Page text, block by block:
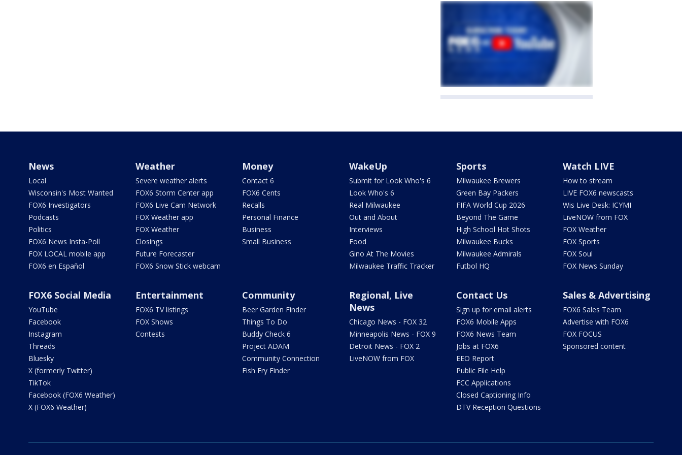
News
Local
Wisconsin's Most Wanted
FOX6 Investigators
Podcasts
Politics
FOX6 News Insta-Poll
FOX LOCAL mobile app
FOX6 en Español
Weather
Severe weather alerts
FOX6 Storm Center app
FOX6 Live Cam Network
FOX Weather app
FOX Weather
Closings
Future Forecaster
FOX6 Snow Stick webcam
Money
Contact 6
FOX6 Cents
Recalls
Personal Finance
Business
Small Business
WakeUp
Submit for Look Who's 6
Look Who's 6
Real Milwaukee
Out and About
Interviews
Food
Gino At The Movies
Milwaukee Traffic Tracker
Sports
Milwaukee Brewers
Green Bay Packers
FIFA World Cup 2026
Beyond The Game
High School Hot Shots
Milwaukee Bucks
Milwaukee Admirals
Futbol HQ
Watch LIVE
How to stream
LIVE FOX6 newscasts
Wis Live Desk: ICYMI
LiveNOW from FOX
FOX Weather
FOX Sports
FOX Soul
FOX News Sunday
FOX6 Social Media
YouTube
Facebook
Instagram
Threads
Bluesky
X (formerly Twitter)
TikTok
Facebook (FOX6 Weather)
X (FOX6 Weather)
Entertainment
FOX6 TV listings
FOX Shows
Contests
Community
Beer Garden Finder
Things To Do
Buddy Check 6
Project ADAM
Community Connection
Fish Fry Finder
Regional, Live
News
Chicago News - FOX 32
Minneapolis News - FOX 9
Detroit News - FOX 2
LiveNOW from FOX
Contact Us
Sign up for email alerts
FOX6 Mobile Apps
FOX6 News Team
Jobs at FOX6
EEO Report
Public File Help
FCC Applications
Closed Captioning Info
DTV Reception Questions
Sales & Advertising
FOX6 Sales Team
Advertise with FOX6
FOX FOCUS
Sponsored content